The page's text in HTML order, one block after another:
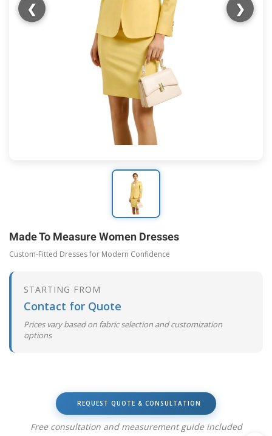
❮ ❯
Made To Measure Women Dresses
Custom-Fitted Dresses for Modern Confidence
STARTING FROM
Contact for Quote
Prices vary based on fabric selection and customization
options
REQUEST QUOTE & CONSULTATION
Free consultation and measurement guide included